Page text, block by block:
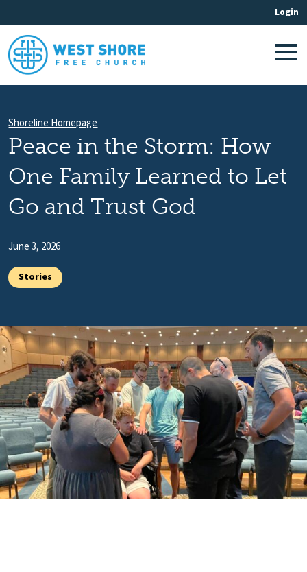
Shoreline Homepage
Peace in the Storm: How
One Family Learned to Let
Go and Trust God
June 3, 2026
Stories